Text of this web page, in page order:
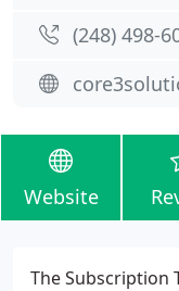
(248) 498-
Website
The Subscription